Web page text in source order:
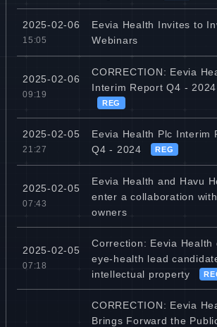
2025-02-06
15:05
Eevia Health Invites to
Webinars
2025-02-06
09:19
CORRECTION: Eevia
Interim Report Q4 - 2024
REG
2025-02-05
21:27
Eevia Health Plc Interim
Q4 - 2024
REG
2025-02-05
07:43
Eevia Health and Havu
enter a collaboration
owners
2025-02-05
07:18
Correction: Eevia Health
eye-health lead
intellectual property
CORRECTION: Eevia
Brings Forward the